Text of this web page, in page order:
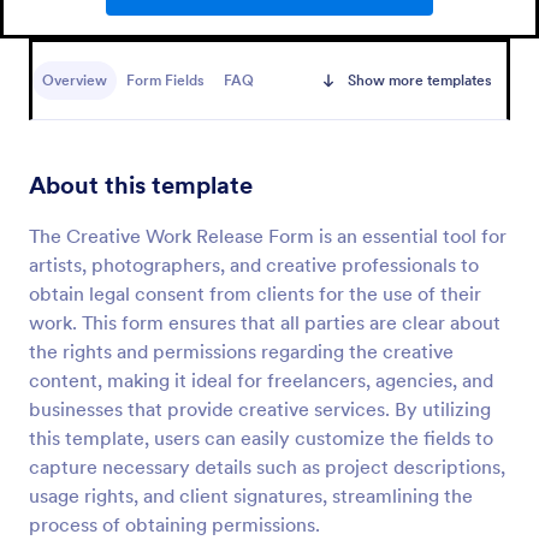
Overview Form Fields FAQ Show more templates
About this template
The Creative Work Release Form is an essential tool for
artists, photographers, and creative professionals to
obtain legal consent from clients for the use of their
work. This form ensures that all parties are clear about
the rights and permissions regarding the creative
content, making it ideal for freelancers, agencies, and
businesses that provide creative services. By utilizing
this template, users can easily customize the fields to
capture necessary details such as project descriptions,
usage rights, and client signatures, streamlining the
process of obtaining permissions.
Bounce House Permission Slip Form
parents or guardians must fill out before giving their
Preview